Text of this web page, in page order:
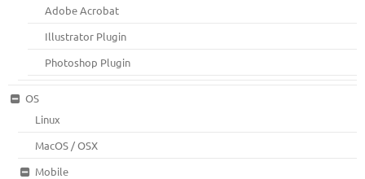
Adobe Acrobat
Illustrator Plugin
Photoshop Plugin
OS
Linux
MacOS / OSX
Mobile